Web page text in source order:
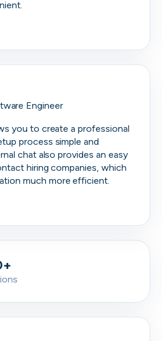
Engineer
you to create a professional
process simple and
chat also provides an easy
hiring companies, which
much more efficient.